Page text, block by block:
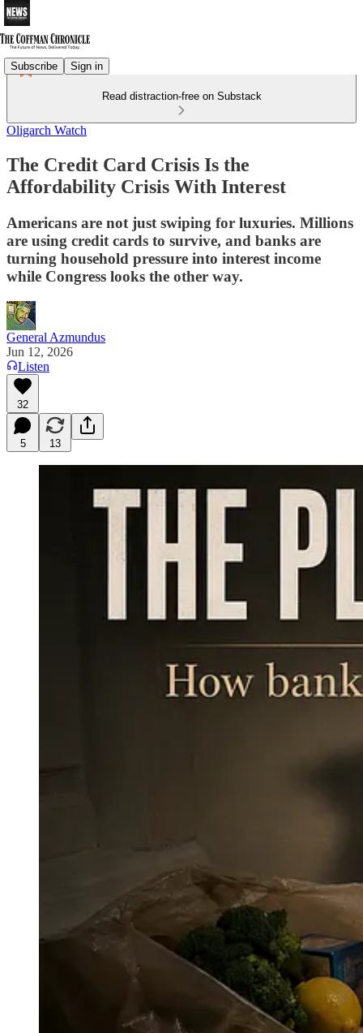
Subscribe Sign in
Read distraction-free on Substack
Oligarch Watch
The Credit Card Crisis Is the
Affordability Crisis With Interest
Americans are not just swiping for luxuries. Millions
are using credit cards to survive, and banks are
turning household pressure into interest income
while Congress looks the other way.
General Azmundus
Jun 12, 2026
Listen
32
5 13